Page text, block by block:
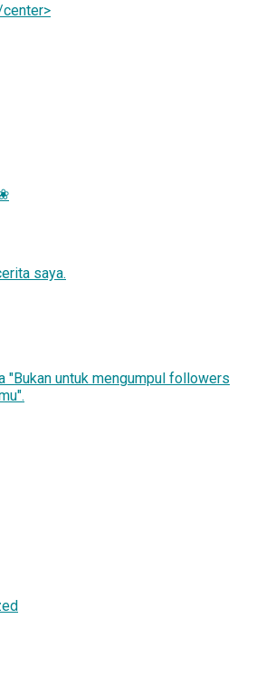
saya.
"Bukan untuk mengumpul followers